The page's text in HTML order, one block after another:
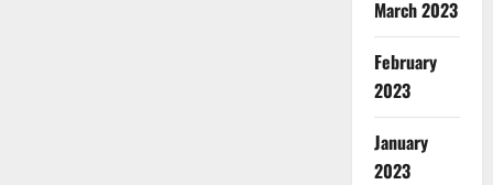
March 2023
February
2023
January
2023